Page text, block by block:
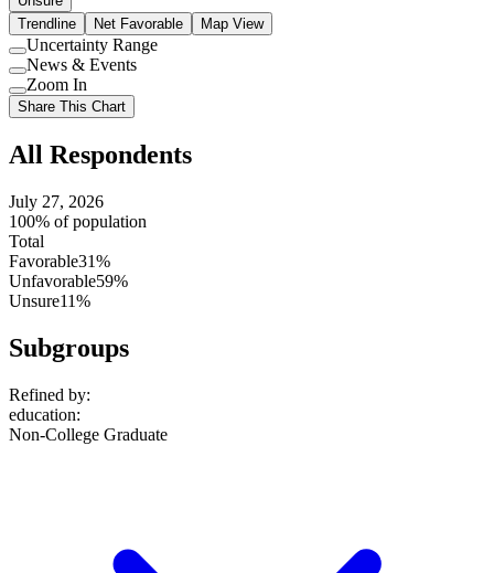
Trendline
Net Favorable Map View
Use
setting
Uncertainty Range
Use
setting
News & Events
Use
setting
Zoom In
Share This Chart
All Respondents
July 27, 2026
100% of population
Total
Favorable31%
Unfavorable59%
Unsure11%
Subgroups
Refined by:
education:
Non-College Graduate